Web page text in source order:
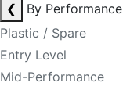
❮
By Performance
Plastic / Spare
Entry Level
Mid-Performance